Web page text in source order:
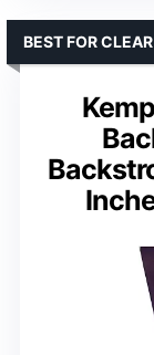
BEST FOR